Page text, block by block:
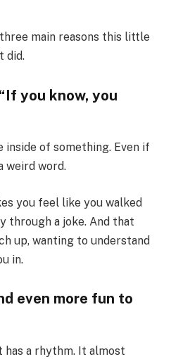
main reasons this little
did.
you know, you
inside of something. Even if
weird word.
you feel like you walked
through a joke. And that
up, wanting to understand
in.
even more fun to
has a rhythm. It almost